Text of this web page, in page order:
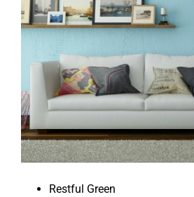
Restful Green